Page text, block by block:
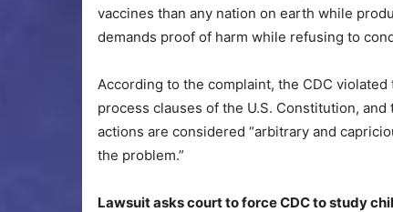
vaccines than any nation on earth while
demands proof of harm while refusing to
According to the complaint, the CDC
process clauses of the U.S. Constitution, and
actions are considered “arbitrary and
the problem.”
Lawsuit asks court to force CDC to study